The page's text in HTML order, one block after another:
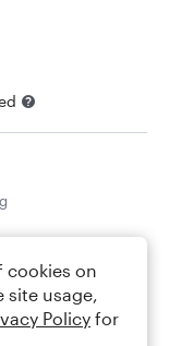
cookies on
site usage,
Policy for